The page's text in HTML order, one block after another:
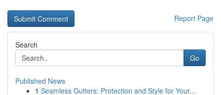
Report Page
Search
Go
Published News
1 Seamless Gutters: Protection and Style for Your...